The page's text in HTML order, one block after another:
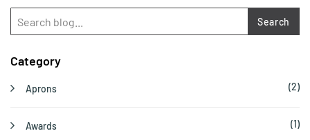
Search
Category
Aprons (2)
Awards (1)